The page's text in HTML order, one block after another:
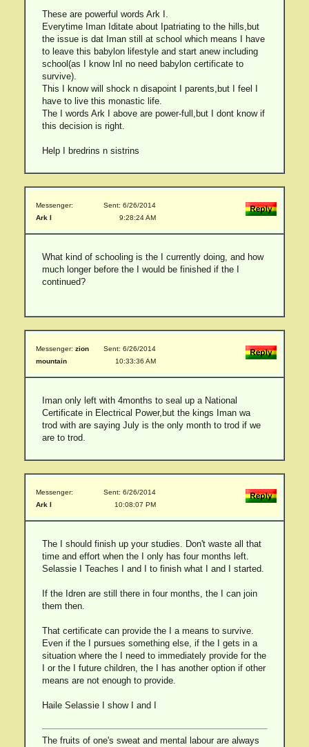
These are powerful words Ark I.
Everytime Iman Iditate about Ipatriating to the hills,but
the issue is dat Iman still at school which means I have
to leave this babylon lifestyle and start anew including
school(as I know InI no need babylon certificate to
survive).
This I know will shock n disapoint I parents,but I feel I
have to live this monastic life.
The I words Ark I above are power-full,but I dont know if
this decision is right.
Help I bredrins n sistrins
Messenger:
Ark I
Sent: 6/26/2014
9:28:24 AM
What kind of schooling is the I currently doing, and how
much longer before the I would be finished if the I
continued?
Messenger: zion
mountain
Sent: 6/26/2014
10:33:36 AM
Iman only left with 4months to seal up a National
Certificate in Electrical Power,but the kings Iman wa
trod with are saying July is the only month to trod if we
are to trod.
Messenger:
Ark I
Sent: 6/26/2014
10:08:07 PM
The I should finish up your studies. Don't waste all that
time and effort when the I only has four months left.
Selassie I Teaches I and I to finish what I and I started.
If the Idren are still there in four months, the I can join
them then.
That certificate can provide the I a means to survive.
Even if the I pursues something else, if the I gets in a
situation where the I need to immediately provide for the
I or the I future children, the I has another option if other
means are not enough to provide.
Haile Selassie I show I and I
The fruits of one's sweat and mental labour are always